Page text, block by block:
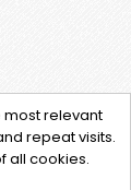
most relevant
repeat visits.
all cookies.